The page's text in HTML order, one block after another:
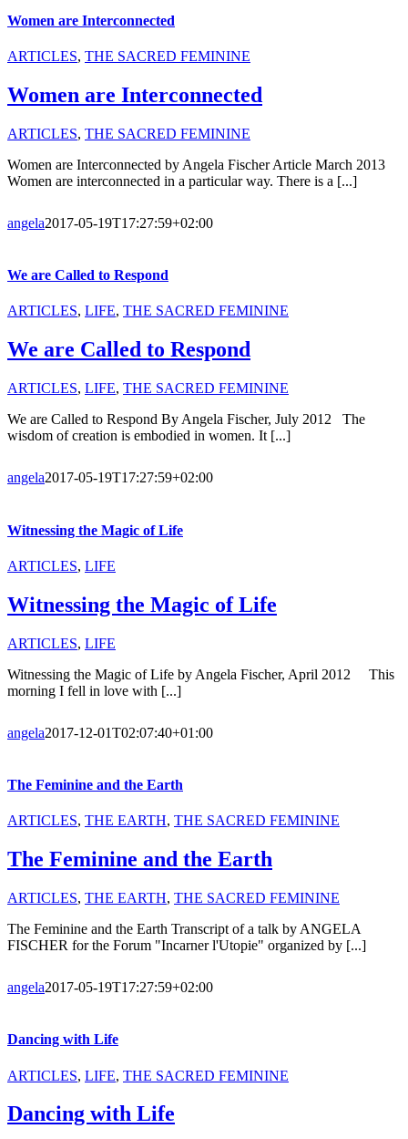
Women are Interconnected
ARTICLES, THE SACRED FEMININE
Women are Interconnected
ARTICLES, THE SACRED FEMININE
Women are Interconnected by Angela Fischer Article March 2013
Women are interconnected in a particular way. There is a [...]
angela2017-05-19T17:27:59+02:00
We are Called to Respond
ARTICLES, LIFE, THE SACRED FEMININE
We are Called to Respond
ARTICLES, LIFE, THE SACRED FEMININE
We are Called to Respond By Angela Fischer, July 2012 The
wisdom of creation is embodied in women. It [...]
angela2017-05-19T17:27:59+02:00
Witnessing the Magic of Life
ARTICLES, LIFE
Witnessing the Magic of Life
ARTICLES, LIFE
Witnessing the Magic of Life by Angela Fischer, April 2012 This
morning I fell in love with [...]
angela2017-12-01T02:07:40+01:00
The Feminine and the Earth
ARTICLES, THE EARTH, THE SACRED FEMININE
The Feminine and the Earth
ARTICLES, THE EARTH, THE SACRED FEMININE
The Feminine and the Earth Transcript of a talk by ANGELA
FISCHER for the Forum "Incarner l'Utopie" organized by [...]
angela2017-05-19T17:27:59+02:00
Dancing with Life
ARTICLES, LIFE, THE SACRED FEMININE
Dancing with Life